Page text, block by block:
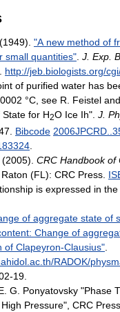
"A new method of
small quantities" J. Exp.
http://jeb.biologists.org/
of purified water has
°C, see R. Feistel
State for H2O Ice Ih". J.
Bibcode
CRC Handbook of
(FL): CRC Press.
is expressed in the
of aggregate state of
Change of
of Clapeyron-Clausius"
RADOK/
19
G. Ponyatovsky "Phase
Pressure", CRC